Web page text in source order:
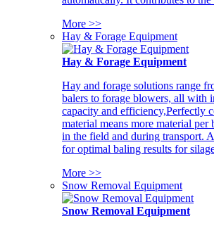
More >>
Hay & Forage Equipment
Hay & Forage Equipment
Hay and forage solutions range
balers to forage blowers, all with
capacity and efficiency,Perfectly
material means more material per
in the field and during transport.
for optimal baling results for
More >>
Snow Removal Equipment
Snow Removal Equipment